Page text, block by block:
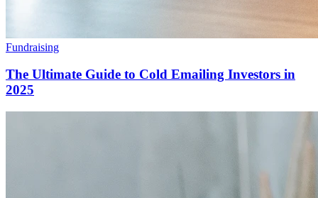
Fundraising
The Ultimate Guide to Cold Emailing Investors in
2025